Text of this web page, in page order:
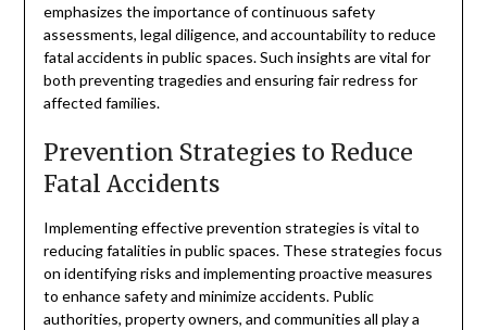
emphasizes the importance of continuous safety
assessments, legal diligence, and accountability to reduce
fatal accidents in public spaces. Such insights are vital for
both preventing tragedies and ensuring fair redress for
affected families.
Prevention Strategies to Reduce
Fatal Accidents
Implementing effective prevention strategies is vital to
reducing fatalities in public spaces. These strategies focus
on identifying risks and implementing proactive measures
to enhance safety and minimize accidents. Public
authorities, property owners, and communities all play a